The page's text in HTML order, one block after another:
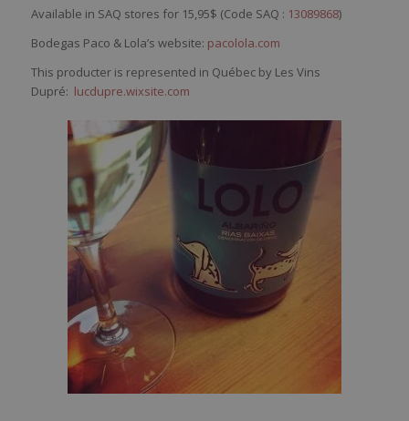
Available in SAQ stores for 15,95$ (Code SAQ : 13089868)
Bodegas Paco & Lola’s website: pacolola.com
This producter is represented in Québec by Les Vins
Dupré: lucdupre.wixsite.com